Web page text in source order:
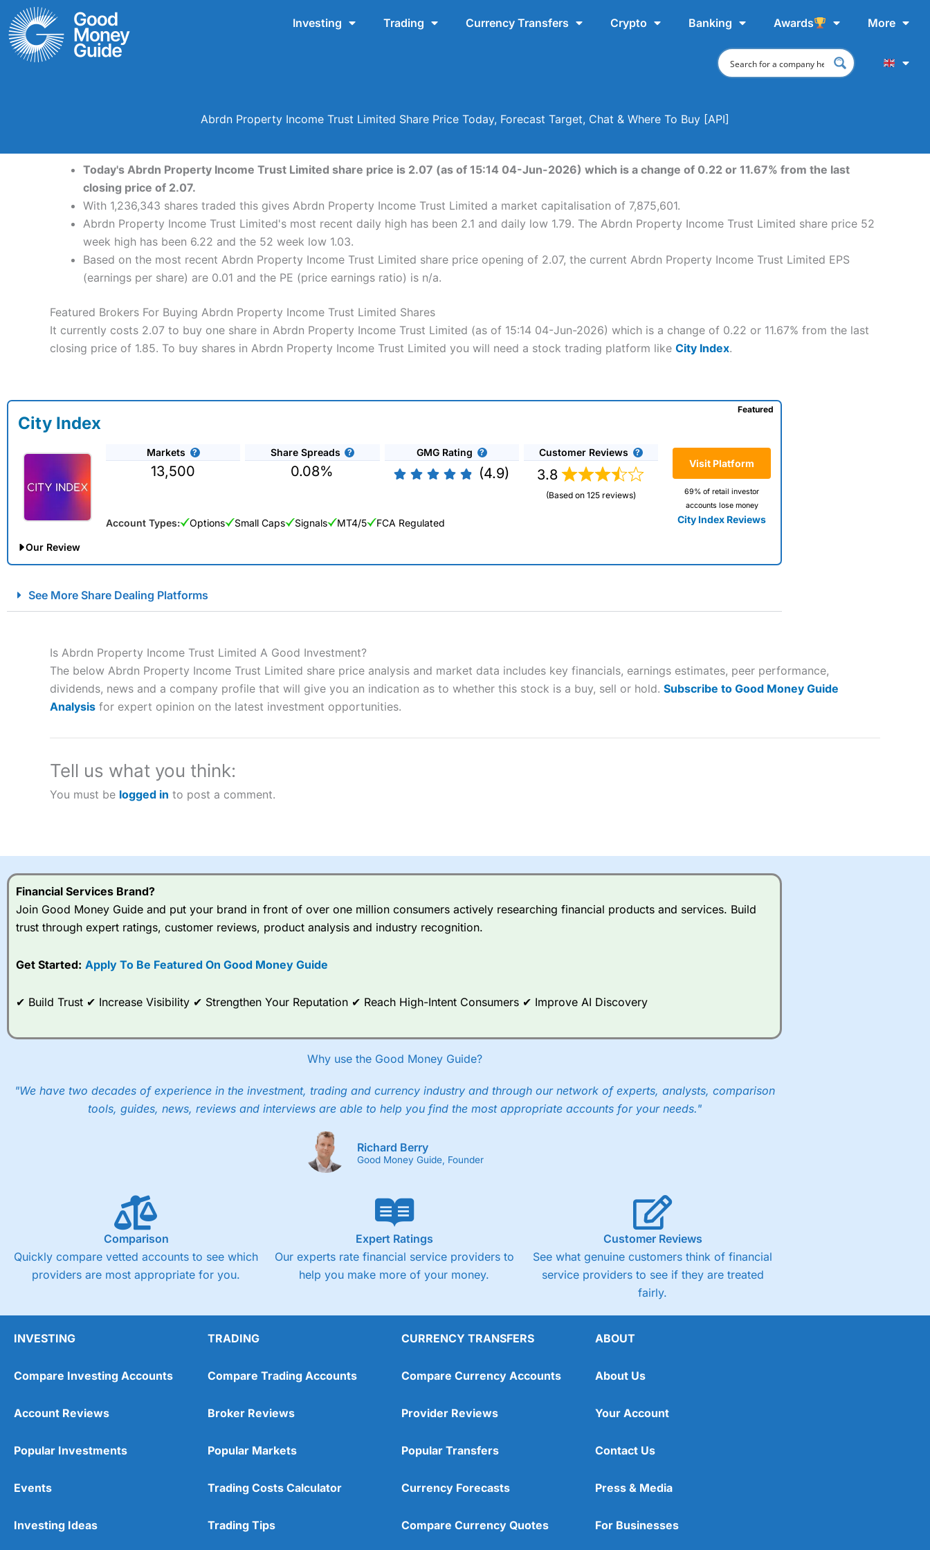
Skip
to
content
Investing Trading Currency Transfers Crypto Banking Awards More
Abrdn Property Income Trust Limited Share Price Today, Forecast Target, Chat & Where To Buy [API]
Today's Abrdn Property Income Trust Limited share price is 2.07 (as of 15:14 04-Jun-2026) which is a change of 0.22 or 11.67% from the last
closing price of 2.07.
With 1,236,343 shares traded this gives Abrdn Property Income Trust Limited a market capitalisation of 7,875,601.
Abrdn Property Income Trust Limited's most recent daily high has been 2.1 and daily low 1.79. The Abrdn Property Income Trust Limited share price 52
week high has been 6.22 and the 52 week low 1.03.
Based on the most recent Abrdn Property Income Trust Limited share price opening of 2.07, the current Abrdn Property Income Trust Limited EPS
(earnings per share) are 0.01 and the PE (price earnings ratio) is n/a.
Featured Brokers For Buying Abrdn Property Income Trust Limited Shares
It currently costs 2.07 to buy one share in Abrdn Property Income Trust Limited (as of 15:14 04-Jun-2026) which is a change of 0.22 or 11.67% from the last
closing price of 1.85. To buy shares in Abrdn Property Income Trust Limited you will need a stock trading platform like City Index.
City Index
Markets
13,500
Share Spreads
0.08%
GMG Rating
(4.9)
Customer Reviews
3.8
(Based on 125 reviews)
Visit Platform
69% of retail investor
accounts lose money
City Index Reviews
Featured
Account Types: Options Small Caps Signals MT4/5 FCA Regulated
Our Review
Account: City IndexFinancial Spread Betting
“Best Spread Betting Broker” in 2025..
CFDs are complex instruments and come with a high risk of losing money rapidly due to leverage. 70% of retail investor accounts lose
money when trading CFDs with this provider. You should consider whether you understand how CFDs work, and whether you can
afford to take the high risk of losing your money.
Visit City Index
City Indexa good spread betting broker?
Overall, City Index’s spread betting platform is one of the best around with competitive pricing, a wide range of markets to
Spread bets atCity Index are available on 12,000 markets including, 23 equity indices, thousands of UK and international
stocks and ETFs, 19 commodities, bonds, and interest rates, and an industry-leading 182 FX pars.
When I testedCity Index’s spread betting account Performance Analytics really made it stand out which is unique to
help their customers stick to a trading plan and provide insights into what can make them a better spread bettor.
points. You can trade Spread Bets on leading equity indices up to 24 hours per day. For stock trading, spreads of 0.8% for UK and 1.8 cents per share are built
See More Share Dealing Platforms
Is Abrdn Property Income Trust Limited A Good Investment?
The below Abrdn Property Income Trust Limited share price analysis and market data includes key financials, earnings estimates, peer performance,
dividends, news and a company profile that will give you an indication as to whether this stock is a buy, sell or hold. Subscribe to Good Money Guide
Analysis for expert opinion on the latest investment opportunities.
Tell us what you think:
You must be logged in to post a comment.
Financial Services Brand?
Join Good Money Guide and put your brand in front of over one million consumers actively researching financial products and services. Build
trust through expert ratings, customer reviews, product analysis and industry recognition.
Get Started: Apply To Be Featured On Good Money Guide
✔ Build Trust ✔ Increase Visibility ✔ Strengthen Your Reputation ✔ Reach High-Intent Consumers ✔ Improve AI Discovery
Why use the Good Money Guide?
"We have two decades of experience in the investment, trading and currency industry and through our network of experts, analysts, comparison
tools, guides, news, reviews and interviews are able to help you find the most appropriate accounts for your needs."
Richard Berry
Good Money Guide, Founder
Comparison
Quickly compare vetted accounts to see which
providers are most appropriate for you.
Expert Ratings
Our experts rate financial service providers to
help you make more of your money.
Customer Reviews
See what genuine customers think of financial
service providers to see if they are treated
fairly.
INVESTING
Compare Investing Accounts
Account Reviews
Popular Investments
Events
Investing Ideas
TRADING
Compare Trading Accounts
Broker Reviews
Popular Markets
Trading Costs Calculator
Trading Tips
CURRENCY TRANSFERS
Compare Currency Accounts
Provider Reviews
Popular Transfers
Currency Forecasts
Compare Currency Quotes
ABOUT
About Us
Your Account
Contact Us
Press & Media
For Businesses